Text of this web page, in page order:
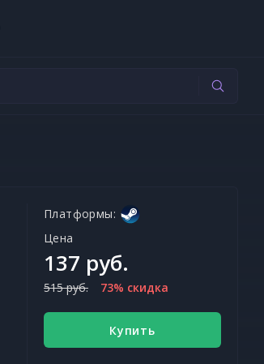
Платформы:
Цена
137 руб.
515 руб. 73% скидка
Купить